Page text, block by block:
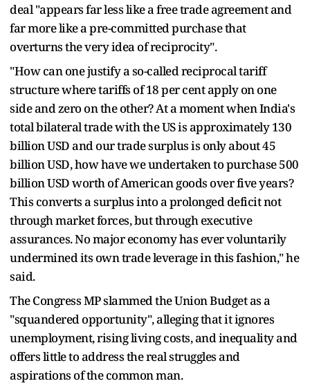
deal "appears far less like a free trade agreement and
far more like a pre-committed purchase that
overturns the very idea of reciprocity".
"How can one justify a so-called reciprocal tariff
structure where tariffs of 18 per cent apply on one
side and zero on the other? At a moment when India's
total bilateral trade with the US is approximately 130
billion USD and our trade surplus is only about 45
billion USD, how have we undertaken to purchase 500
billion USD worth of American goods over five years?
This converts a surplus into a prolonged deficit not
through market forces, but through executive
assurances. No major economy has ever voluntarily
undermined its own trade leverage in this fashion," he
said.
The Congress MP slammed the Union Budget as a
"squandered opportunity", alleging that it ignores
unemployment, rising living costs, and inequality and
offers little to address the real struggles and
aspirations of the common man.